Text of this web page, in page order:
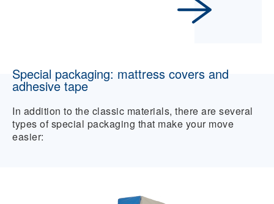
Special packaging: mattress covers and
adhesive tape
In addition to the classic materials, there are several
types of special packaging that make your move
easier: